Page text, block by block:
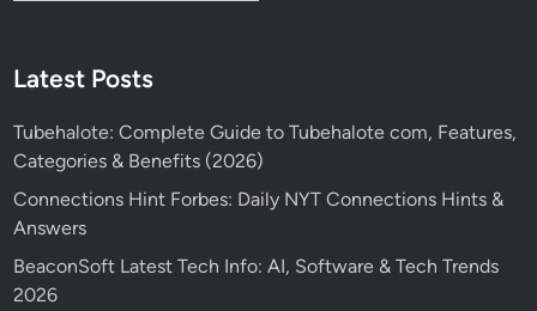
Latest Posts
Tubehalote: Complete Guide to Tubehalote com, Features,
Categories & Benefits (2026)
Connections Hint Forbes: Daily NYT Connections Hints &
Answers
BeaconSoft Latest Tech Info: AI, Software & Tech Trends
2026